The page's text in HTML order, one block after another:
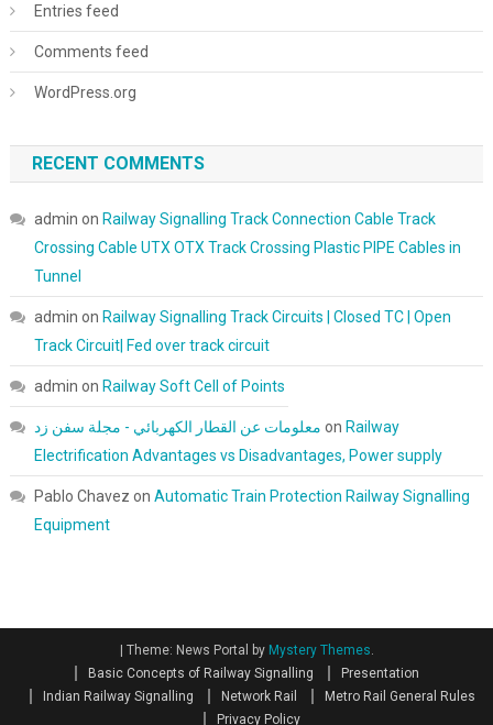
Entries feed
Comments feed
WordPress.org
RECENT COMMENTS
admin on Railway Signalling Track Connection Cable Track
Crossing Cable UTX OTX Track Crossing Plastic PIPE Cables in
Tunnel
admin on Railway Signalling Track Circuits | Closed TC | Open
Track Circuit| Fed over track circuit
admin on Railway Soft Cell of Points
معلومات عن القطار الكهربائي - مجلة سفن زد on Railway
Electrification Advantages vs Disadvantages, Power supply
Pablo Chavez on Automatic Train Protection Railway Signalling
Equipment
Theme: News Portal by Mystery Themes.
Basic Concepts of Railway Signalling
Presentation
Indian Railway Signalling
Network Rail
Metro Rail General Rules
Privacy Policy